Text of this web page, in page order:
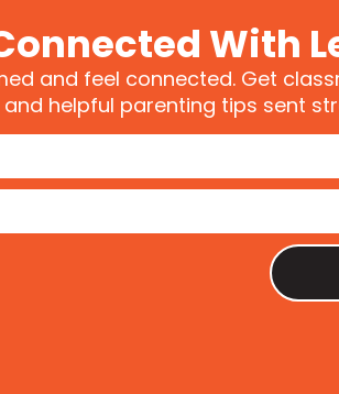
With
and feel connected. Get
and helpful parenting tips sent